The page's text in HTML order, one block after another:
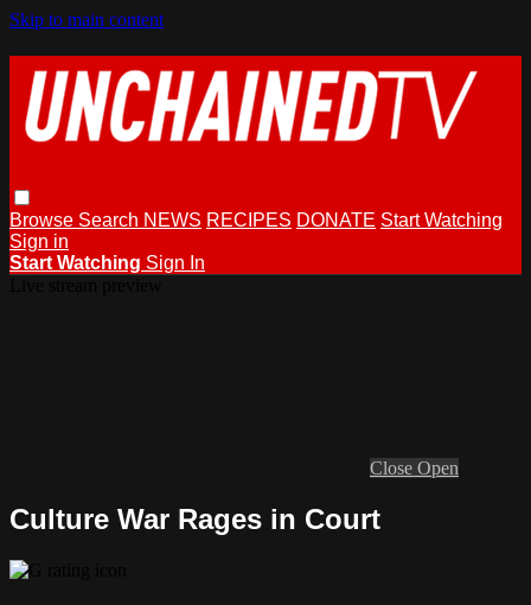
Skip to main content
Browse Search NEWS RECIPES DONATE Start Watching
Sign in
Start Watching Sign In
Close Open
Culture War Rages in Court